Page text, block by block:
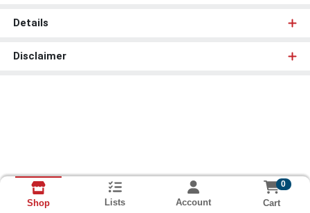
Details
Disclaimer
Shop Lists Account
0
Cart